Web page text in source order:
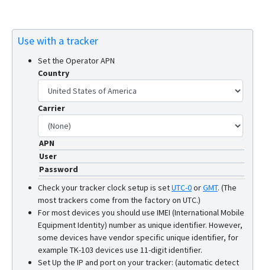
Use with a tracker
Set the Operator APN
Country
Carrier
APN
User
Password
Check your tracker clock setup is setUTC-0orGMT. (The
most trackers come from the factory on UTC.)
For most devices you should use IMEI (International Mobile
Equipment Identity) number as unique identifier. However,
some devices have vendor specific unique identifier, for
example TK-103 devices use 11-digit identifier.
Set Up the IP and port on your tracker: (automatic detect